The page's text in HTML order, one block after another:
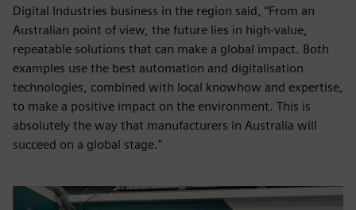
Digital Industries business in the region said, “From an
Australian point of view, the future lies in high-value,
repeatable solutions that can make a global impact. Both
examples use the best automation and digitalisation
technologies, combined with local knowhow and expertise,
to make a positive impact on the environment. This is
absolutely the way that manufacturers in Australia will
succeed on a global stage."